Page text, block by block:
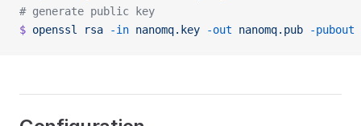
# generate public key
$ openssl rsa -in nanomq.key -out nanomq.pub -pubout